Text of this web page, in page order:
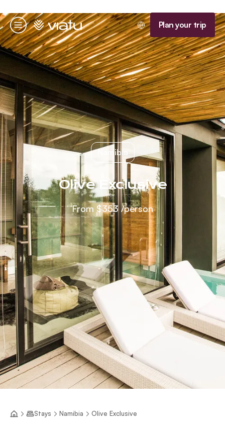
Menu
Homepage Plan your trip
Namibia
Olive Exclusive
From $353/person
Stays Namibia Olive Exclusive